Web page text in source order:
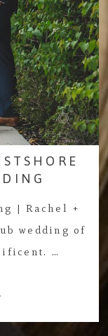
| Rachel +
wedding of
…